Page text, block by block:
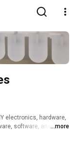
electronics, hardware,
software, and ...more